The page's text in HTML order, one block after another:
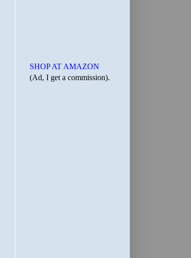
SHOP AT AMAZON
(Ad, I get a commission).